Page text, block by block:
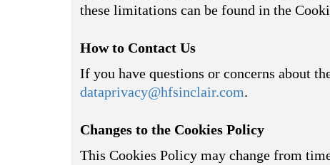
these limitations can be found in the
How to Contact Us
If you have questions or concerns about
dataprivacy@hfsinclair.com.
Changes to the Cookies Policy
This Cookies Policy may change from